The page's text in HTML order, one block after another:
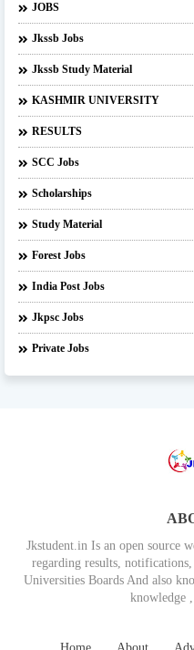
JOBS
Jkssb Jobs
Jkssb Study Material
KASHMIR UNIVERSITY
RESULTS
SCC Jobs
Scholarships
Study Material
Forest Jobs
India Post Jobs
Jkpsc Jobs
Private Jobs
Jkstudent.in Is an open source
regarding results,
Universities Boards And also
knowledge